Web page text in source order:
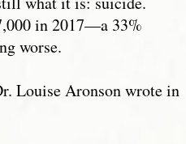
in 2017—a 33%
worse.
Louise Aronson wrote in